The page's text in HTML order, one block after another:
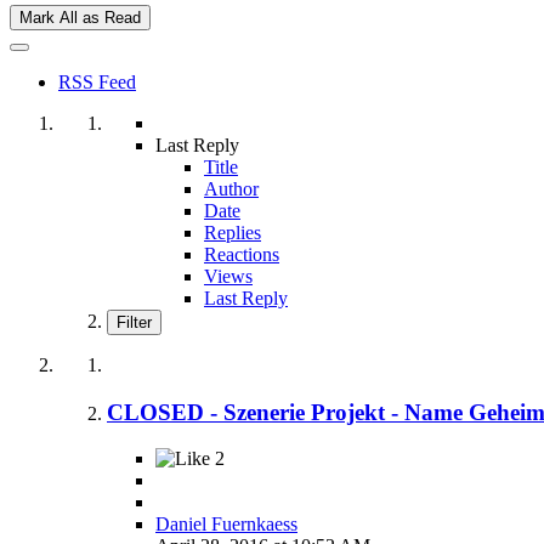
Mark All as Read
RSS Feed
Last Reply
Title
Author
Date
Replies
Reactions
Views
Last Reply
Filter
CLOSED - Szenerie Projekt - Name Geheim
2
Daniel Fuernkaess